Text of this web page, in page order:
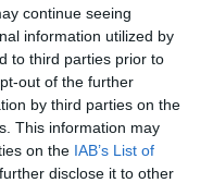
continue seeing
information utilized by
to third parties prior to
out of the further
by third parties on the
This information may
on the IAB’s List of
disclose it to other
Held
is not recorded on
Health Standard.
if it has been